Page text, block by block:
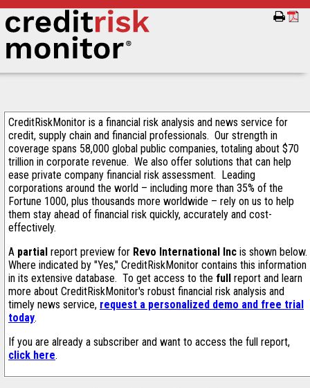
CreditRiskMonitor is a financial risk analysis and news service for
credit, supply chain and financial professionals. Our strength in
coverage spans 58,000 global public companies, totaling about $70
trillion in corporate revenue. We also offer solutions that can help
ease private company financial risk assessment. Leading
corporations around the world – including more than 35% of the
Fortune 1000, plus thousands more worldwide – rely on us to help
them stay ahead of financial risk quickly, accurately and cost-
effectively.
A partial report preview for Revo International Inc is shown below.
Where indicated by "Yes," CreditRiskMonitor contains this information
in its extensive database. To get access to the full report and learn
more about CreditRiskMonitor's robust financial risk analysis and
timely news service, request a personalized demo and free trial
today.
If you are already a subscriber and want to access the full report,
click here.